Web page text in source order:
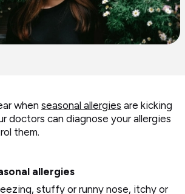
when seasonal allergies are kicking
doctors can diagnose your allergies
them.
allergies
stuffy or runny nose, itchy or